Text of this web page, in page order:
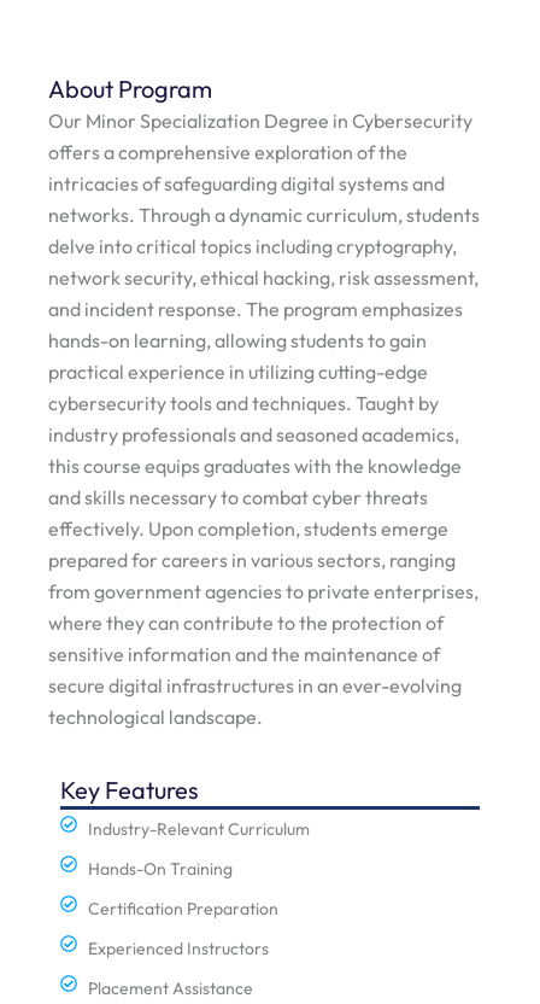
About Program
Our Minor Specialization Degree in Cybersecurity
offers a comprehensive exploration of the
intricacies of safeguarding digital systems and
networks. Through a dynamic curriculum, students
delve into critical topics including cryptography,
network security, ethical hacking, risk assessment,
and incident response. The program emphasizes
hands-on learning, allowing students to gain
practical experience in utilizing cutting-edge
cybersecurity tools and techniques. Taught by
industry professionals and seasoned academics,
this course equips graduates with the knowledge
and skills necessary to combat cyber threats
effectively. Upon completion, students emerge
prepared for careers in various sectors, ranging
from government agencies to private enterprises,
where they can contribute to the protection of
sensitive information and the maintenance of
secure digital infrastructures in an ever-evolving
technological landscape.
Key Features
Industry-Relevant Curriculum
Hands-On Training
Certification Preparation
Experienced Instructors
Placement Assistance